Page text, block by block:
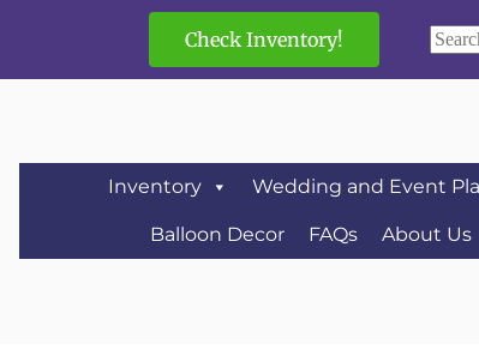
Check Inventory!
Inventory Wedding and Event
Balloon Decor FAQs About Us